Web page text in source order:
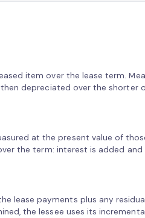
item over the lease term.
depreciated over the shorter
at the present value of
the term: interest is added
lease payments plus any
the lessee uses its